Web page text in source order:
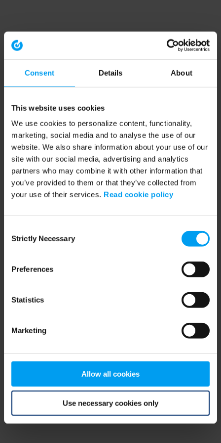
Consent Details About
This website uses cookies
We use cookies to personalize content, functionality,
marketing, social media and to analyse the use of our
website. We also share information about your use of our
site with our social media, advertising and analytics
partners who may combine it with other information that
you’ve provided to them or that they’ve collected from
your use of their services. Read cookie policy
Selection
Strictly Necessary
Preferences
Statistics
Marketing
Allow all cookies
Use necessary cookies only